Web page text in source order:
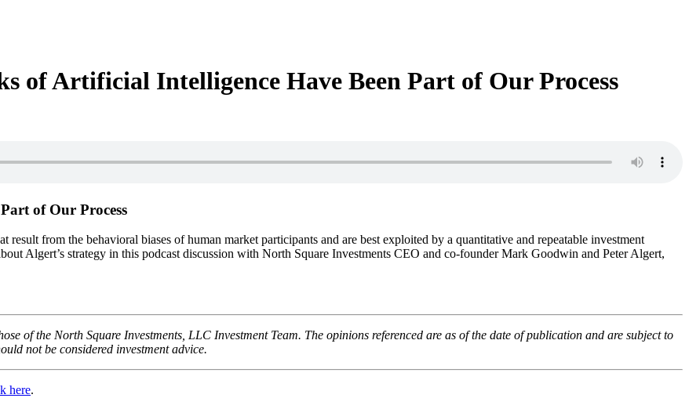
of Artificial Intelligence Have Been Part of Our Process
of Our Process
from the behavioral biases of human market participants and are best exploited by a quantitative and repeatable investment
Algert’s strategy in this podcast discussion with North Square Investments CEO and co-founder Mark Goodwin and Peter Algert,
of the North Square Investments, LLC Investment Team. The opinions referenced are as of the date of publication and are subject to
not be considered investment advice.
here.